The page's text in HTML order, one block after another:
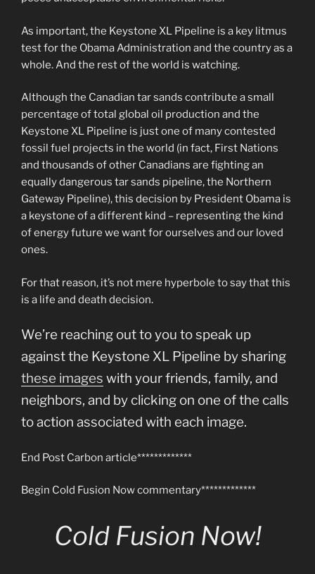
As important, the Keystone XL Pipeline is a key litmus
test for the Obama Administration and the country as a
whole. And the rest of the world is watching.
Although the Canadian tar sands contribute a small
percentage of total global oil production and the
Keystone XL Pipeline is just one of many contested
fossil fuel projects in the world (in fact, First Nations
and thousands of other Canadians are fighting an
equally dangerous tar sands pipeline, the Northern
Gateway Pipeline), this decision by President Obama is
a keystone of a different kind – representing the kind
of energy future we want for ourselves and our loved
ones.
For that reason, it’s not mere hyperbole to say that this
is a life and death decision.
We’re reaching out to you to speak up
against the Keystone XL Pipeline by sharing
these images with your friends, family, and
neighbors, and by clicking on one of the calls
to action associated with each image.
End Post Carbon article*************
Begin Cold Fusion Now commentary*************
Cold Fusion Now!